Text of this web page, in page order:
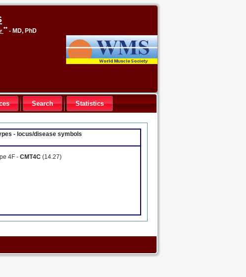
**- MD, PhD
Search Statistics
- locus/disease symbols
4F - CMT4C (14.27)